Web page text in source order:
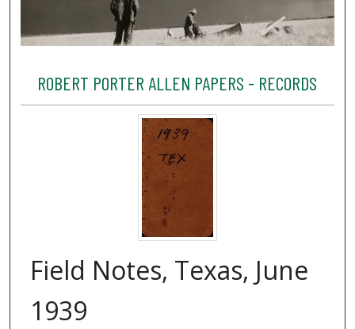
ROBERT PORTER ALLEN PAPERS - RECORDS
Field Notes, Texas, June
1939